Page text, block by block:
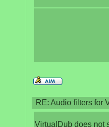
RE: Audio filters for
VirtualDub does not